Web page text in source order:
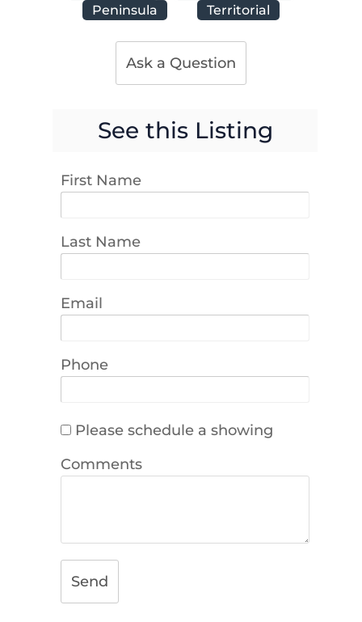
Peninsula
Territorial
Ask a Question
See this Listing
First Name
Last Name
Email
Phone
Please schedule a showing
Comments
Send